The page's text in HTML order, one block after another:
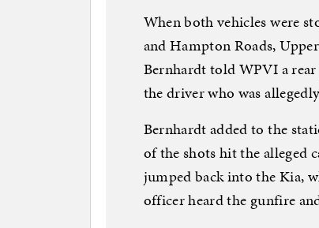
When both vehicles were
and Hampton Roads,
Bernhardt told WPVI a
the driver who was
Bernhardt added to the
of the shots hit the alleged
jumped back into the Kia,
officer heard the gunfire